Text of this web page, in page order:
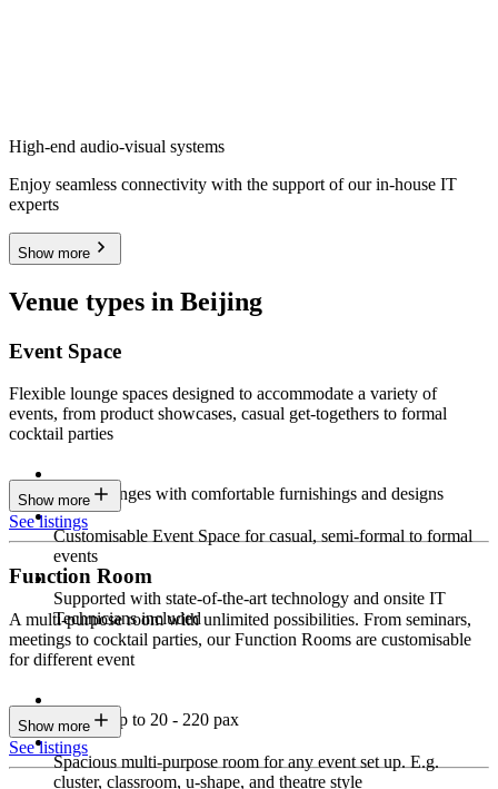
High-end audio-visual systems
Enjoy seamless connectivity with the support of our in-house IT
experts
Show more
Venue types in Beijing
Event Space
Flexible lounge spaces designed to accommodate a variety of
events, from product showcases, casual get-togethers to formal
cocktail parties
Sleek lounges with comfortable furnishings and designs
Customisable Event Space for casual, semi-formal to formal
events
Supported with state-of-the-art technology and onsite IT
Technicians included
Show more
See listings
Function Room
A multi-purpose room with unlimited possibilities. From seminars,
meetings to cocktail parties, our Function Rooms are customisable
for different event
Seating up to 20 - 220 pax
Spacious multi-purpose room for any event set up. E.g.
cluster, classroom, u-shape, and theatre style
Show more
See listings